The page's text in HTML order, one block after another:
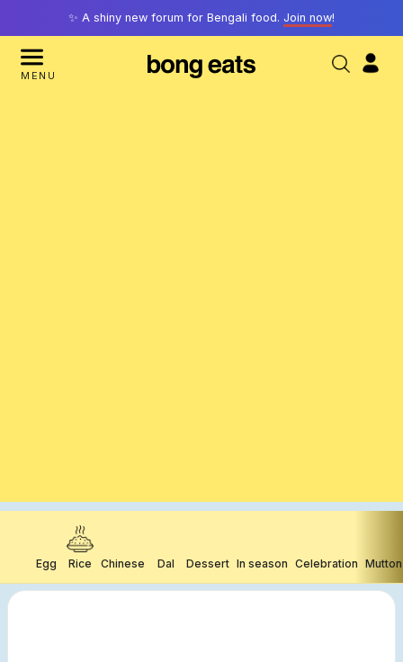
✨ A shiny new forum for Bengali food. Join now!
MENU
Egg Rice Chinese Dal Dessert In season Celebration Mutton